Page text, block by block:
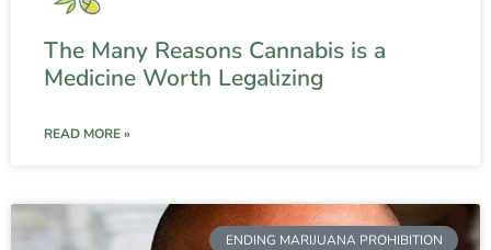
The Many Reasons Cannabis is a
Medicine Worth Legalizing
READ MORE »
ENDING MARIJUANA PROHIBITION